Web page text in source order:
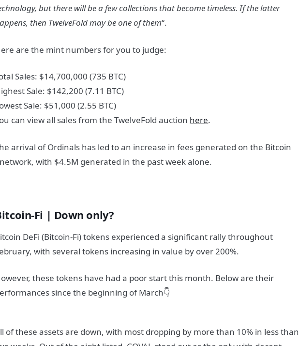
but there will be a few collections that become timeless. If the latter
then TwelveFold may be one of them“.
are the mint numbers for you to judge:
Sales: $14,700,000 (735 BTC)
Sale: $142,200 (7.11 BTC)
Sale: $51,000 (2.55 BTC)
can view all sales from the TwelveFold auction here.
arrival of Ordinals has led to an increase in fees generated on the Bitcoin
with $4.5M generated in the past week alone.
Fi | Down only?
DeFi (Bitcoin-Fi) tokens experienced a significant rally throughout
with several tokens increasing in value by over 200%.
these tokens have had a poor start this month. Below are their
since the beginning of March👇
of these assets are down, with most dropping by more than 10% in less than